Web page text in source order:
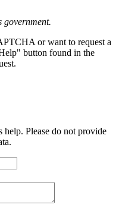
government.
or want to request a
button found in the
Please do not provide